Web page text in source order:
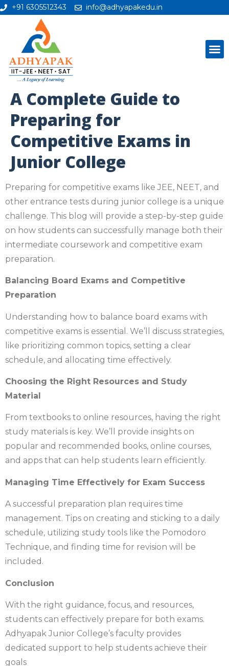
+91 6305512343 info@adhyapakedu.in
A Complete Guide to
Preparing for
Competitive Exams in
Junior College
Preparing for competitive exams like JEE, NEET, and
other entrance tests during junior college is a unique
challenge. This blog will provide a step-by-step guide
on how students can successfully manage both their
intermediate coursework and competitive exam
preparation.
Balancing Board Exams and Competitive
Preparation
Understanding how to balance board exams with
competitive exams is essential. We’ll discuss strategies,
like prioritizing common topics, setting a clear
schedule, and allocating time effectively.
Choosing the Right Resources and Study
Material
From textbooks to online resources, having the right
study materials is key. We’ll provide insights on
popular and recommended books, online courses,
and apps that can help students learn efficiently.
Managing Time Effectively for Exam Success
A successful preparation plan requires time
management. Tips on creating and sticking to a daily
schedule, utilizing study tools like the Pomodoro
Technique, and finding time for revision will be
included.
Conclusion
With the right guidance, focus, and resources,
students can effectively prepare for both exams.
Adhyapak Junior College’s faculty provides
dedicated support to help students achieve their
goals